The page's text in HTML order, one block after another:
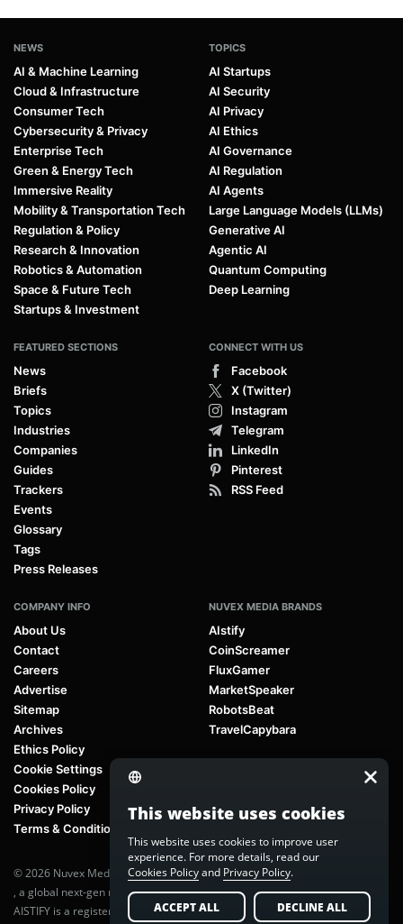
NEWS
AI & Machine Learning
Cloud & Infrastructure
Consumer Tech
Cybersecurity & Privacy
Enterprise Tech
Green & Energy Tech
Immersive Reality
Mobility & Transportation Tech
Regulation & Policy
Research & Innovation
Robotics & Automation
Space & Future Tech
Startups & Investment
TOPICS
AI Startups
AI Security
AI Privacy
AI Ethics
AI Governance
AI Regulation
AI Agents
Large Language Models (LLMs)
Generative AI
Agentic AI
Quantum Computing
Deep Learning
FEATURED SECTIONS
News
Briefs
Topics
Industries
Companies
Guides
Trackers
Events
Glossary
Tags
Press Releases
CONNECT WITH US
Facebook
X (Twitter)
Instagram
Telegram
LinkedIn
Pinterest
RSS Feed
COMPANY INFO
About Us
Contact
Careers
Advertise
Sitemap
Archives
Ethics Policy
Cookie Settings
Cookies Policy
Privacy Policy
Terms & Conditions
NUVEX MEDIA BRANDS
AIstify
CoinScreamer
FluxGamer
MarketSpeaker
RobotsBeat
TravelCapybara
© 2026 Nuvex Media LLC. All rights reserved. AIstify is part of
, a global next-gen media network.
AISTIFY is a registered trademark of Nuvex Media, LLC. Unauthorized
This website uses cookies
This website uses cookies to improve user
experience. For more details, read our
Cookies Policyand Privacy Policy.
ACCEPT ALL DECLINE ALL